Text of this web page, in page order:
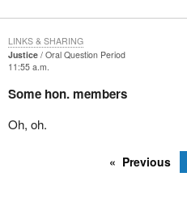
Justice
Oral Question Period
11:55 a.m.
Some hon. members
Oh, oh.
LINKS & SHARING
Previous